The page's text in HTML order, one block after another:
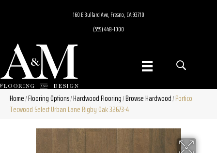
160 E Bullard Ave, Fresno, CA 93710
(559) 448-1000
Home/Flooring Options/Hardwood Flooring/Browse Hardwood/Portico
Tecwood Select Urban Lane Rigby Oak 32673-4